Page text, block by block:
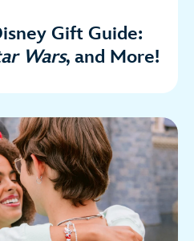
Gift Guide:
Wars, and More!